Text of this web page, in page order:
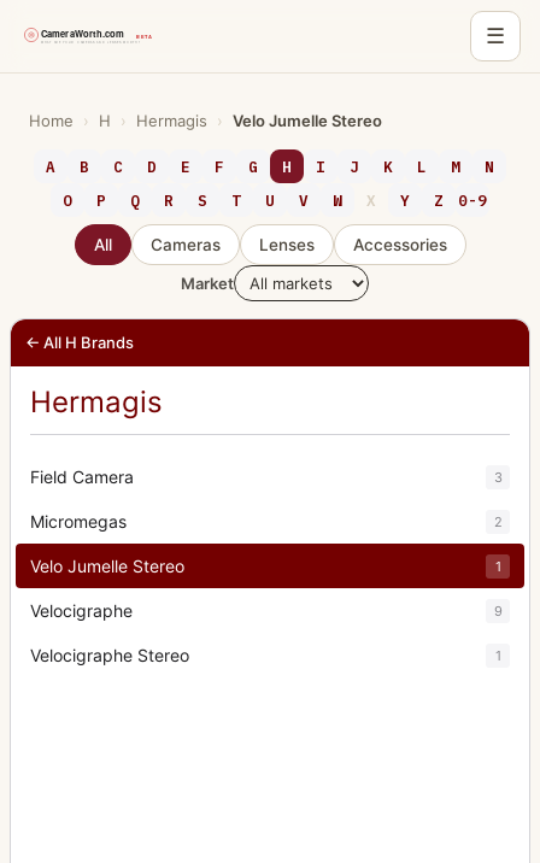
☰
Home › H › Hermagis › Velo Jumelle Stereo
A B C D E F G H I J K L M
N
O
P Q R S T U V W X Y Z 0-9
All Cameras Lenses
Accessories
Market
← All H Brands
Hermagis
Field Camera 3
Micromegas 2
Velo Jumelle Stereo 1
Velocigraphe 9
Velocigraphe Stereo 1